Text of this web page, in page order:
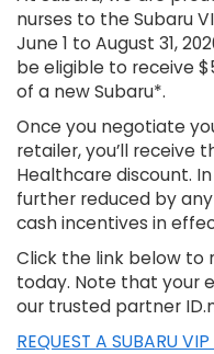
nurses to the Subaru
June 1 to August 31,
be eligible to receive
of a new Subaru*.
Once you negotiate
retailer, you’ll receive
Healthcare discount.
further reduced by
cash incentives in
Click the link below to
today. Note that your
our trusted partner
REQUEST A SUBARU